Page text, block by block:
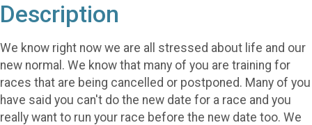
Description
We know right now we are all stressed about life and our
new normal. We know that many of you are training for
races that are being cancelled or postponed. Many of you
have said you can't do the new date for a race and you
really want to run your race before the new date too. We